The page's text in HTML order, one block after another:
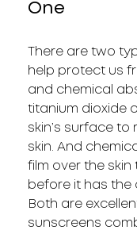
One
There are two
help protect us
and chemical
titanium dioxide
skin’s surface
skin. And
film over the
before it has the
Both are
sunscreens